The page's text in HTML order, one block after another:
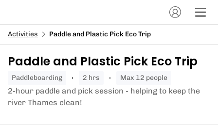
Activities Paddle and Plastic Pick Eco Trip
Paddle and Plastic Pick Eco Trip
paddleboarding 2 hrs Max 12 people
2-hour paddle and pick session - helping to keep the
river Thames clean!